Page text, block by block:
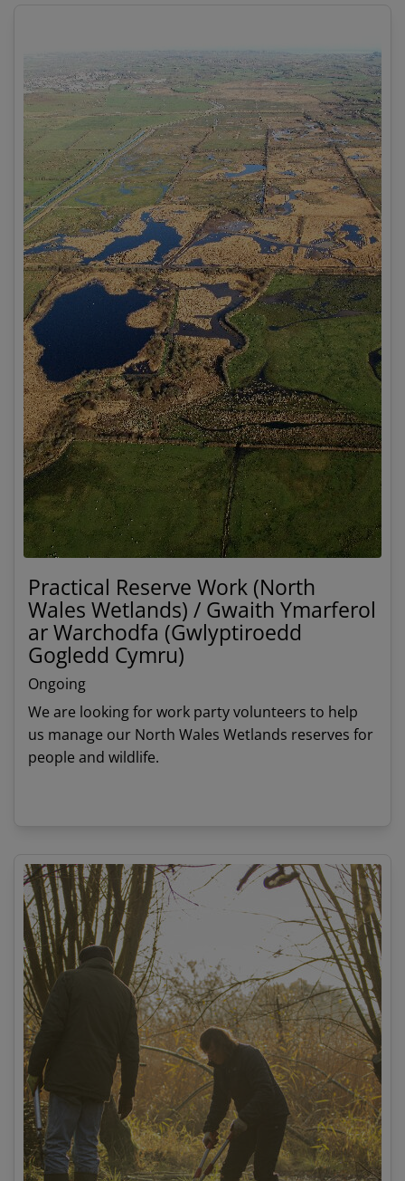
Practical Reserve Work (North
Wales Wetlands) / Gwaith Ymarferol
ar Warchodfa (Gwlyptiroedd
Gogledd Cymru)
Ongoing
We are looking for work party volunteers to help
us manage our North Wales Wetlands reserves for
people and wildlife.